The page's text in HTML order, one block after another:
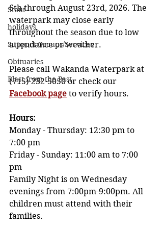
Stout
holidays
Support Groups/Services
Obituaries
Blast from the Past
6th through August 23rd, 2026. The
waterpark may close early
throughout the season due to low
attendance or weather.
Please call Wakanda Waterpark at
(715) 232-5050 or check our
Facebook page to verify hours.
Hours:
Monday - Thursday: 12:30 pm to
7:00 pm
Friday - Sunday: 11:00 am to 7:00
pm
Family Night is on Wednesday
evenings from 7:00pm-9:00pm. All
children must attend with their
families.